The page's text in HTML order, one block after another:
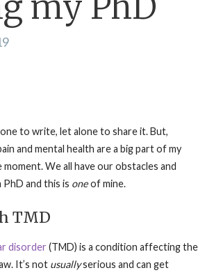
to write, let alone to share it. But,
and mental health are a big part of my
We all have our obstacles and
PhD and this is oneof mine.
TMD
disorder (TMD) is a condition affecting the
It’s not usuallyserious and can get